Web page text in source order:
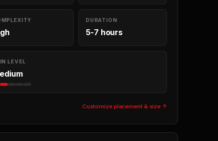
DURATION
5-7 hours
LEVEL
Customize placement & size ↑